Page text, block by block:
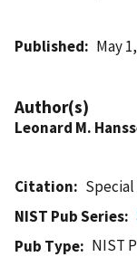
Published May
Author(s)
Leonard M.
Citation
NIST Pub Series
Pub Type
NIST